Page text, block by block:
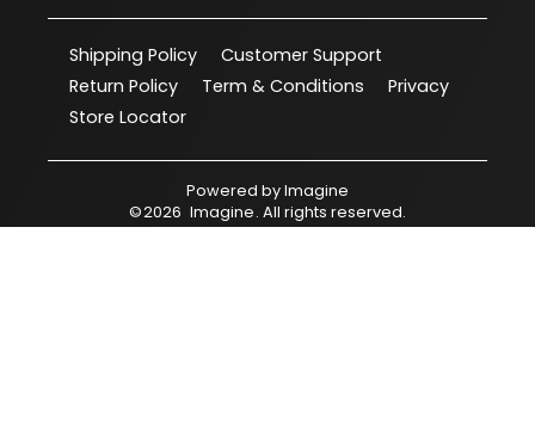
Shipping Policy
Customer Support
Return Policy
Term & Conditions
Privacy
Store Locator
Powered byImagine
©2026 Imagine. All rights reserved.